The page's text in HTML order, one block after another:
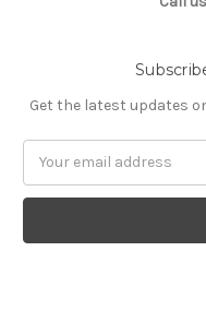
Get the latest updates